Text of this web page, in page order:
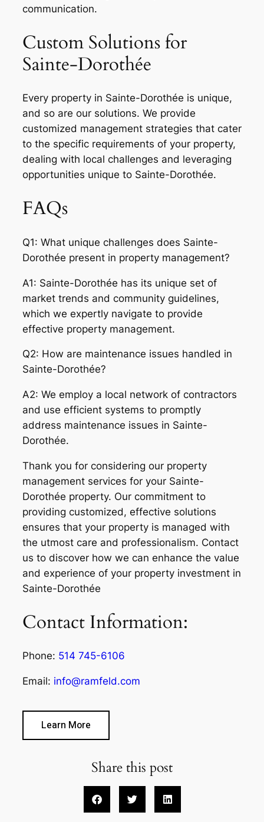
communication.
Custom Solutions for
Sainte-Dorothée
Every property in Sainte-Dorothée is unique,
and so are our solutions. We provide
customized management strategies that cater
to the specific requirements of your property,
dealing with local challenges and leveraging
opportunities unique to Sainte-Dorothée.
FAQs
Q1: What unique challenges does Sainte-
Dorothée present in property management?
A1: Sainte-Dorothée has its unique set of
market trends and community guidelines,
which we expertly navigate to provide
effective property management.
Q2: How are maintenance issues handled in
Sainte-Dorothée?
A2: We employ a local network of contractors
and use efficient systems to promptly
address maintenance issues in Sainte-
Dorothée.
Thank you for considering our property
management services for your Sainte-
Dorothée property. Our commitment to
providing customized, effective solutions
ensures that your property is managed with
the utmost care and professionalism. Contact
us to discover how we can enhance the value
and experience of your property investment in
Sainte-Dorothée
Contact Information:
Phone: 514 745-6106
Email: info@ramfeld.com
Learn More
Share this post